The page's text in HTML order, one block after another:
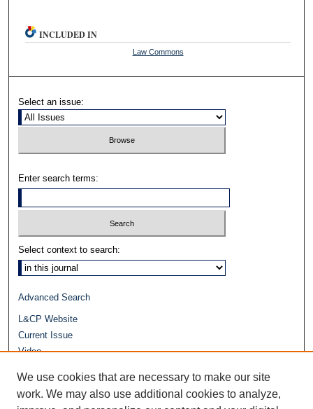
INCLUDED IN
Law Commons
Select an issue:
Enter search terms:
Select context to search:
Advanced Search
L&CP Website
Current Issue
Video
Repository Home
We use cookies that are necessary to make our site
work. We may also use additional cookies to analyze,